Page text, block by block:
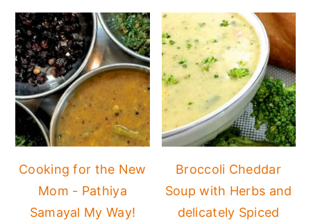
Cooking for the New
Mom - Pathiya
Samayal My Way!
Broccoli Cheddar
Soup with Herbs and
delicately Spiced